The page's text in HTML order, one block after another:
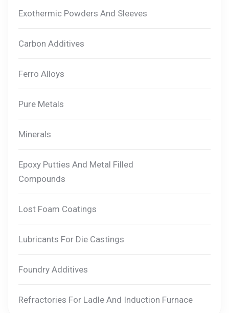
Exothermic Powders And Sleeves
Carbon Additives
Ferro Alloys
Pure Metals
Minerals
Epoxy Putties And Metal Filled
Compounds
Lost Foam Coatings
Lubricants For Die Castings
Foundry Additives
Refractories For Ladle And Induction Furnace